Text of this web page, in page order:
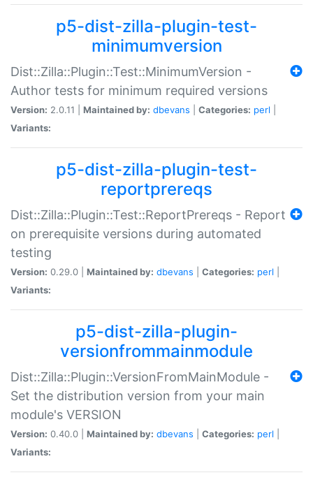
p5-dist-zilla-plugin-test-
minimumversion
Dist::Zilla::Plugin::Test::MinimumVersion -
Author tests for minimum required versions
Version: 2.0.11 | Maintained by: dbevans Categories: perl
Variants:
p5-dist-zilla-plugin-test-
reportprereqs
Dist::Zilla::Plugin::Test::ReportPrereqs - Report
on prerequisite versions during automated
testing
Version: 0.29.0 | Maintained by: dbevans Categories: perl
Variants:
p5-dist-zilla-plugin-
versionfrommainmodule
Dist::Zilla::Plugin::VersionFromMainModule -
Set the distribution version from your main
module's VERSION
Version: 0.40.0 | Maintained by: dbevans Categories: perl
Variants: